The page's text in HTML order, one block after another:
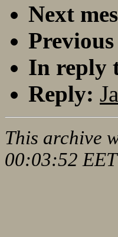
Next
Previous
In reply
Reply:
This archive
00:03:52 EET